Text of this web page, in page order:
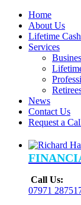
Home
About Us
Lifetime
Services
News
Contact Us
Request a
Call Us:
07971